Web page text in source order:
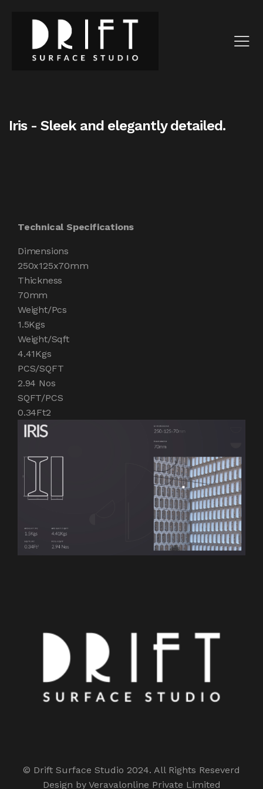
Iris - Sleek and elegantly detailed.
Technical Specifications
Dimensions
250x125x70mm
Thickness
70mm
Weight/Pcs
1.5Kgs
Weight/Sqft
4.41Kgs
PCS/SQFT
2.94 Nos
SQFT/PCS
0.34Ft2
© Drift Surface Studio 2024. All Rights Reseverd
Design by Veravalonline Private Limited